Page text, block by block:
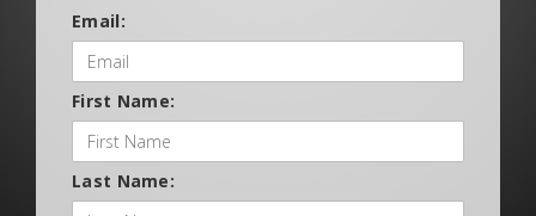
Email:
First Name:
Last Name: